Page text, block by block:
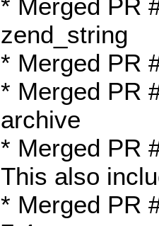
* Merged PR
zend_string
* Merged PR
* Merged PR
archive
* Merged PR
This also
* Merged PR